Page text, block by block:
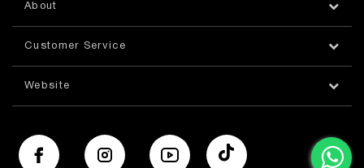
About
Customer Service
Website